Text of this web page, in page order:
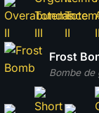
Bombe de
Frost